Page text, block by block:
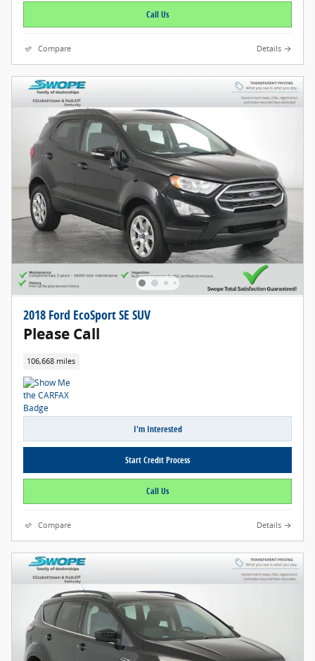
Call Us
Compare Details
2018 Ford EcoSport SE SUV
Please Call
106,668 miles
I'm Interested
Start Credit Process
Call Us
Compare Details